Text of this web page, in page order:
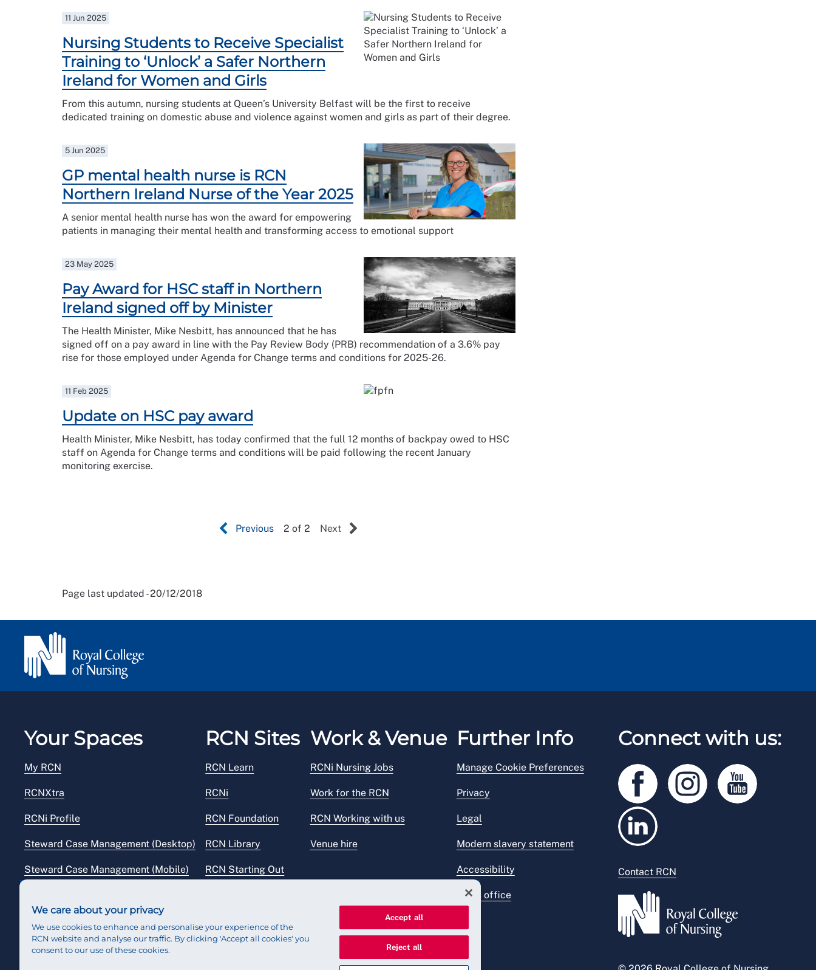
11 Jun 2025
Nursing Students to Receive Specialist
Training to ‘Unlock’ a Safer Northern
Ireland for Women and Girls
From this autumn, nursing students at Queen’s University Belfast will be the first to receive
dedicated training on domestic abuse and violence against women and girls as part of their degree.
5 Jun 2025
GP mental health nurse is RCN
Northern Ireland Nurse of the Year 2025
A senior mental health nurse has won the award for empowering
patients in managing their mental health and transforming access to emotional support
23 May 2025
Pay Award for HSC staff in Northern
Ireland signed off by Minister
The Health Minister, Mike Nesbitt, has announced that he has
signed off on a pay award in line with the Pay Review Body (PRB) recommendation of a 3.6% pay
rise for those employed under Agenda for Change terms and conditions for 2025-26.
11 Feb 2025
Update on HSC pay award
Health Minister, Mike Nesbitt, has today confirmed that the full 12 months of backpay owed to HSC
staff on Agenda for Change terms and conditions will be paid following the recent January
monitoring exercise.
Previous 2 of 2 Next
Page last updated - 20/12/2018
Your Spaces
My RCN
RCNXtra
RCNi Profile
Steward Case Management (Desktop)
Steward Case Management (Mobile)
RCN Sites
RCN Learn
RCNi
RCN Foundation
RCN Library
RCN Starting Out
Work & Venue
RCNi Nursing Jobs
Work for the RCN
RCN Working with us
Venue hire
Further Info
Manage Cookie Preferences
Privacy
Legal
Modern slavery statement
Accessibility
Press office
Connect with us:
Contact RCN
We care about your privacy
We use cookies to enhance and personalise your experience of the
RCN website and analyse our traffic. By clicking 'Accept all cookies' you
consent to our use of these cookies.
Accept all
Reject all